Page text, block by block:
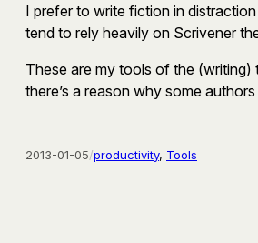
I prefer to write fiction in
tend to rely heavily on Scrivener
These are my tools of the (writing)
there’s a reason why some
2013-01-05/productivity, Tools